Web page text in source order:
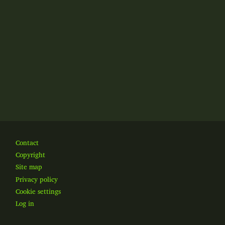
Footer
Contact
Copyright
Site map
Privacy policy
Cookie settings
Log in